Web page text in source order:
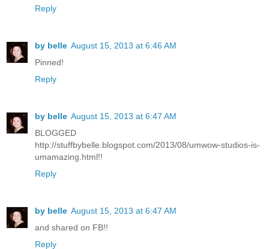
Reply
by belle August 15, 2013 at 6:46 AM
Pinned!
Reply
by belle August 15, 2013 at 6:47 AM
BLOGGED
http://stuffbybelle.blogspot.com/2013/08/umwow-studios-is-
umamazing.html!!
Reply
by belle August 15, 2013 at 6:47 AM
and shared on FB!!
Reply